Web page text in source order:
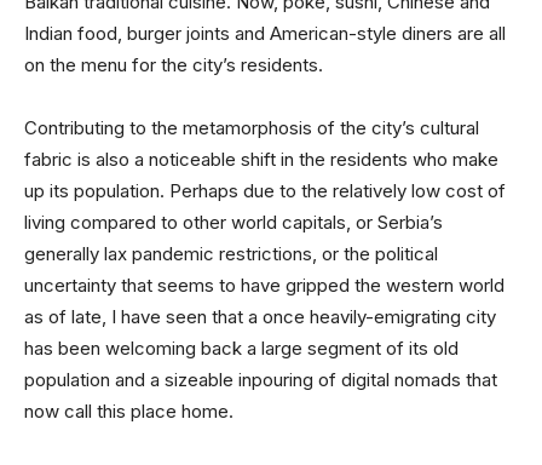
Indian food, burger joints and American-style diners are all
on the menu for the city’s residents.
Contributing to the metamorphosis of the city’s cultural
fabric is also a noticeable shift in the residents who make
up its population. Perhaps due to the relatively low cost of
living compared to other world capitals, or Serbia’s
generally lax pandemic restrictions, or the political
uncertainty that seems to have gripped the western world
as of late, I have seen that a once heavily-emigrating city
has been welcoming back a large segment of its old
population and a sizeable inpouring of digital nomads that
now call this place home.